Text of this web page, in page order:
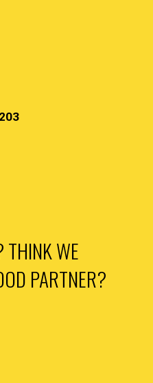
THINK WE
PARTNER?